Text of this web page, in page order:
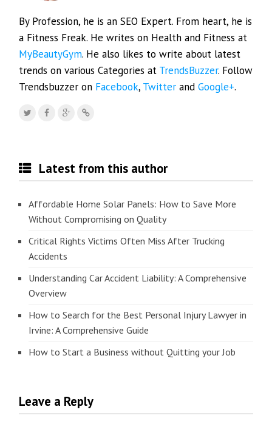
By Profession, he is an SEO Expert. From heart, he is
a Fitness Freak. He writes on Health and Fitness at
MyBeautyGym. He also likes to write about latest
trends on various Categories at TrendsBuzzer. Follow
Trendsbuzzer on Facebook, Twitter andGoogle+.
Latest from this author
Affordable Home Solar Panels: How to Save More
Without Compromising on Quality
Critical Rights Victims Often Miss After Trucking
Accidents
Understanding Car Accident Liability: A Comprehensive
Overview
How to Search for the Best Personal Injury Lawyer in
Irvine: A Comprehensive Guide
How to Start a Business without Quitting your Job
Leave a Reply